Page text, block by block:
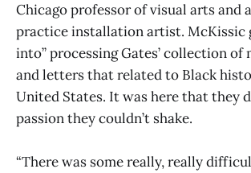
Chicago professor of visual arts and
practice installation artist. McKissic
into” processing Gates’ collection of
and letters that related to Black
United States. It was here that they
passion they couldn’t shake.
“There was some really, really